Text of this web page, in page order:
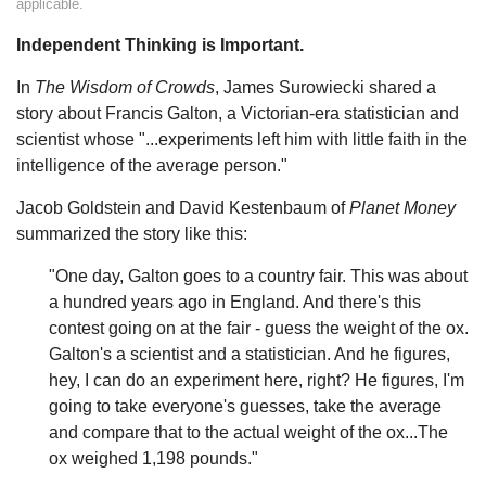
applicable.
Independent Thinking is Important.
In The Wisdom of Crowds, James Surowiecki shared a
story about Francis Galton, a Victorian-era statistician and
scientist whose "...experiments left him with little faith in the
intelligence of the average person."
Jacob Goldstein and David Kestenbaum ofPlanet Money
summarized the story like this:
"One day, Galton goes to a country fair. This was about
a hundred years ago in England. And there's this
contest going on at the fair - guess the weight of the ox.
Galton's a scientist and a statistician. And he figures,
hey, I can do an experiment here, right? He figures, I'm
going to take everyone's guesses, take the average
and compare that to the actual weight of the ox...The
ox weighed 1,198 pounds."